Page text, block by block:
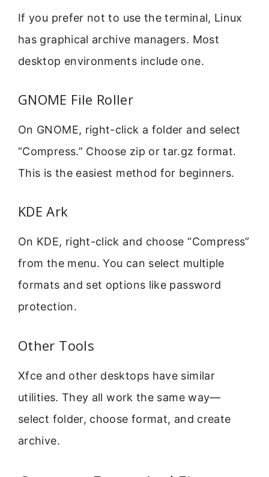
If you prefer not to use the terminal, Linux
has graphical archive managers. Most
desktop environments include one.
GNOME File Roller
On GNOME, right-click a folder and select
“Compress.” Choose zip or tar.gz format.
This is the easiest method for beginners.
KDE Ark
On KDE, right-click and choose “Compress”
from the menu. You can select multiple
formats and set options like password
protection.
Other Tools
Xfce and other desktops have similar
utilities. They all work the same way—
select folder, choose format, and create
archive.